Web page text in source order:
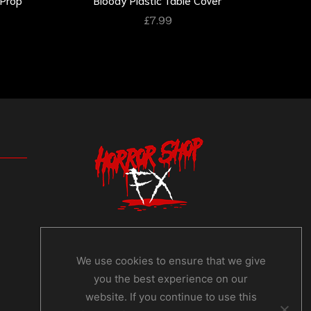
£7.99
We use cookies to ensure that we give
you the best experience on our
website. If you continue to use this